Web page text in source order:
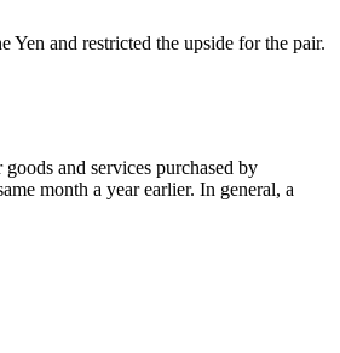
Yen and restricted the upside for the pair.
and services purchased by
month a year earlier. In general, a